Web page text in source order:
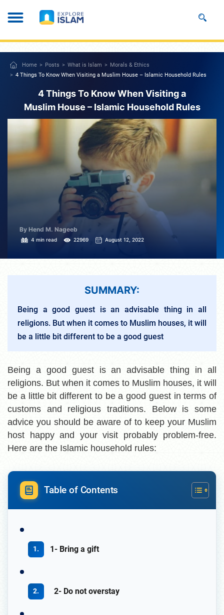
Home Posts What is Islam
Morals & Ethics
4 Things To Know When Visiting a Muslim House – Islamic Household Rules
4 Things To Know When Visiting a
Muslim House – Islamic Household Rules
By Hend M. Nageeb
4 min read 22969 August 12, 2022
SUMMARY:
Being a good guest is an advisable thing in all
religions. But when it comes to Muslim houses, it will
be a little bit different to be a good guest
Being a good guest is an advisable thing in all
religions. But when it comes to Muslim houses, it will
be a little bit different to be a good guest in terms of
customs and religious traditions. Below is some
advice you should be aware of to keep your Muslim
host happy and your visit probably problem-free.
Here are the Islamic household rules:
Table of Contents
1- Bring a gift
2- Do not overstay